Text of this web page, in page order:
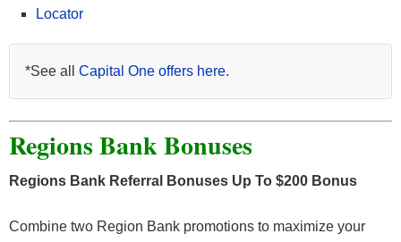
Locator
*See all Capital One offers here.
Regions Bank Bonuses
Regions Bank Referral Bonuses Up To $200 Bonus
Combine two Region Bank promotions to maximize your